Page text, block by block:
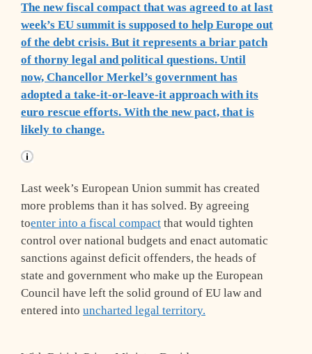
The new fiscal compact that was agreed to at last
week’s EU summit is supposed to help Europe out
of the debt crisis. But it represents a briar patch
of thorny legal and political questions. Until
now, Chancellor Merkel’s government has
adopted a take-it-or-leave-it approach with its
euro rescue efforts. With the new pact, that is
likely to change.
Last week’s European Union summit has created
more problems than it has solved. By agreeing
toenter into a fiscal compact that would tighten
control over national budgets and enact automatic
sanctions against deficit offenders, the heads of
state and government who make up the European
Council have left the solid ground of EU law and
entered into uncharted legal territory.